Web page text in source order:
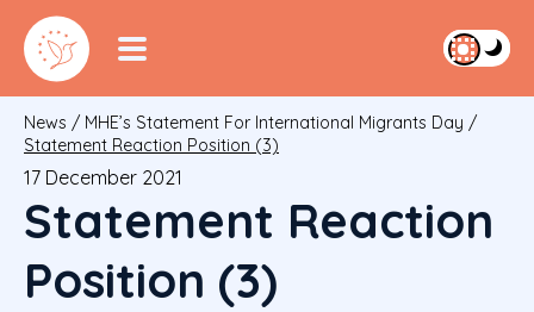
News / MHE’s Statement For International Migrants Day /
Statement Reaction Position (3)
17 December 2021
Statement Reaction
Position (3)